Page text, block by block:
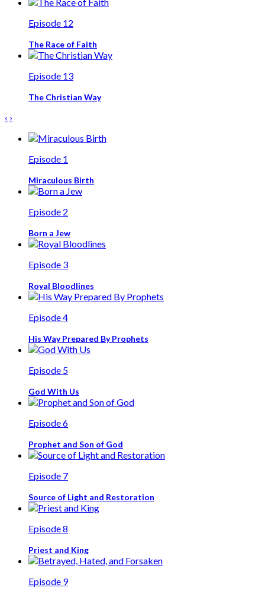
Episode 12
The Race of Faith
Episode 13
The Christian Way
‹ ›
Episode 1
Miraculous Birth
Episode 2
Born a Jew
Episode 3
Royal Bloodlines
Episode 4
His Way Prepared By Prophets
Episode 5
God With Us
Episode 6
Prophet and Son of God
Episode 7
Source of Light and Restoration
Episode 8
Priest and King
Episode 9